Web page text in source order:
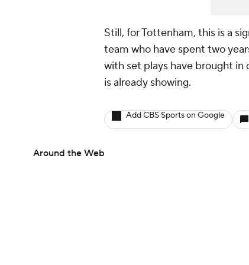
Still, for Tottenham, this is a
team who have spent two
with set plays have brought
is already showing.
Add CBS Sports on Google
Around the Web